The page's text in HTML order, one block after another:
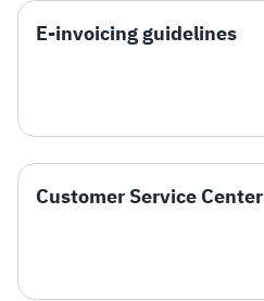
E-invoicing guidelines
Customer Service Center